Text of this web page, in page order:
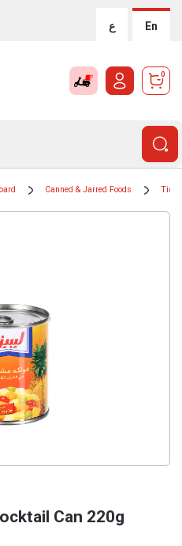
ع En
0
Canned & Jarred Foods
Can 220g